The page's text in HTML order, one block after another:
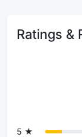
Ratings &
5 ★